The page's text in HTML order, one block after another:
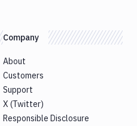
Company
About
Customers
Support
X (Twitter)
Responsible Disclosure